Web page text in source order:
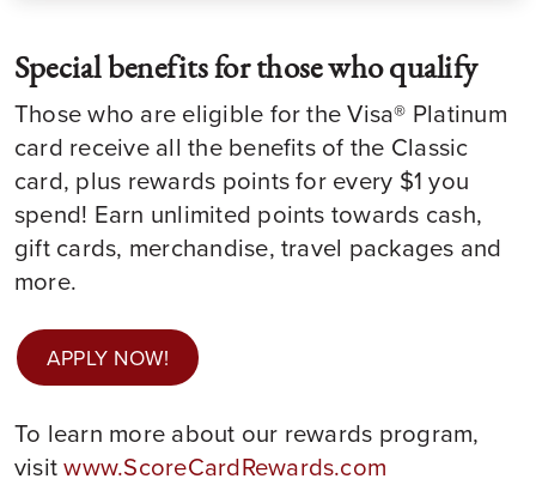
Special benefits for those who qualify
Those who are eligible for the Visa® Platinum
card receive all the benefits of the Classic
card, plus rewards points for every $1 you
spend! Earn unlimited points towards cash,
gift cards, merchandise, travel packages and
more.
APPLY NOW!
To learn more about our rewards program,
visitwww.ScoreCardRewards.com